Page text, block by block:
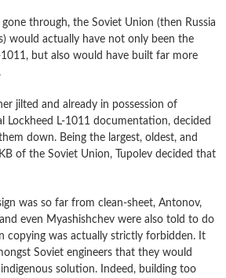
through, the Soviet Union (then Russia
would actually have not only been the
but also would have built far more
jilted and already in possession of
Lockheed L-1011 documentation, decided
down. Being the largest, oldest, and
of the Soviet Union, Tupolev decided that
was so far from clean-sheet, Antonov,
even Myashishchev were also told to do
copying was actually strictly forbidden. It
Soviet engineers that they would
solution. Indeed, building too